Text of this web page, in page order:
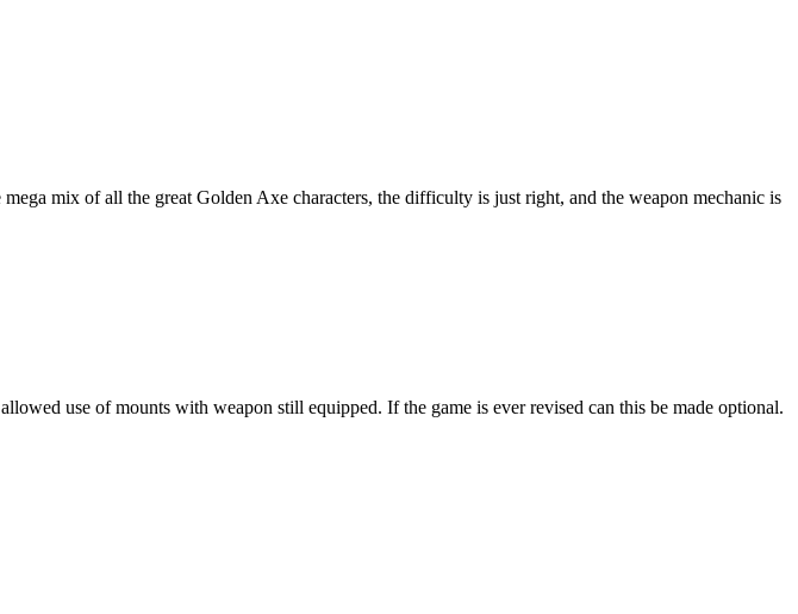
mix of all the great Golden Axe characters, the difficulty is just right, and the weapon mechanic is
use of mounts with weapon still equipped. If the game is ever revised can this be made optional.